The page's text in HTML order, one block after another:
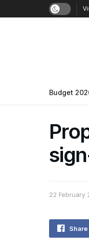
Budget
22 February